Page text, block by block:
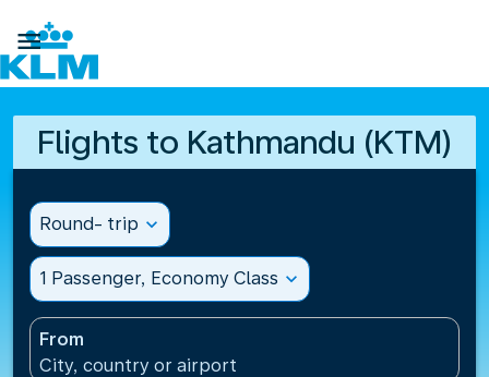

Flights to Kathmandu (KTM)
Round- trip expand_more
1 Passenger, Economy Class expand_more
From
City, country or airport